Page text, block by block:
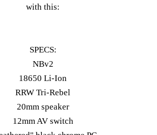
with this:
SPECS:
NBv2
18650 Li-Ion
RRW Tri-Rebel
20mm speaker
12mm AV switch